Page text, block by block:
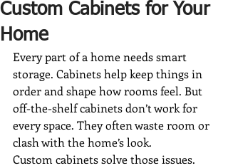
Custom Cabinets for Your
Home
Every part of a home needs smart
storage. Cabinets help keep things in
order and shape how rooms feel. But
off-the-shelf cabinets don’t work for
every space. They often waste room or
clash with the home’s look.
Custom cabinets solve those issues.